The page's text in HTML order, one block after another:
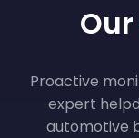
Our
Proactive
expert
automotive